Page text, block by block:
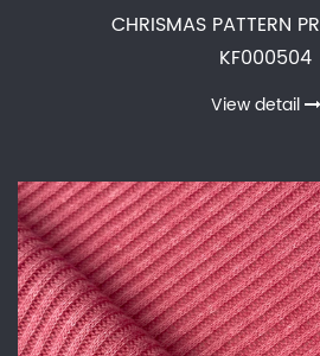
CHRISMAS PATTERN
KF000504
View detail